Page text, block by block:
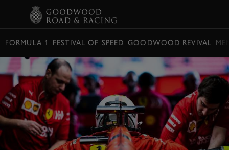
FORMULA 1 FESTIVAL OF SPEED GOODWOOD REVIVAL